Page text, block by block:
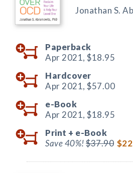
Jonathan S.
Paperback
Apr 2021, $18.95
Hardcover
Apr 2021, $57.00
e-Book
Apr 2021, $18.95
Print + e-Book
Save 40%!$37.90